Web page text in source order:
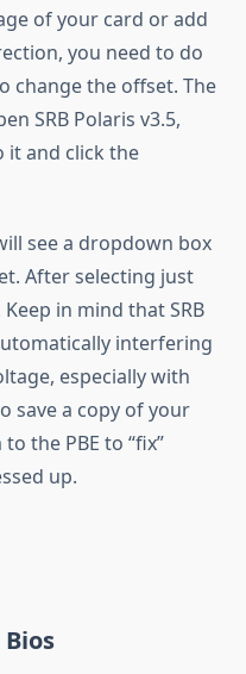
of your card or add
you need to do
change the offset. The
SRB Polaris v3.5,
it and click the
see a dropdown box
After selecting just
in mind that SRB
interfering
especially with
save a copy of your
the PBE to “fix”
up.